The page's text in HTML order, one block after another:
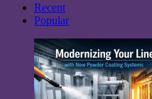
Recent
Popular